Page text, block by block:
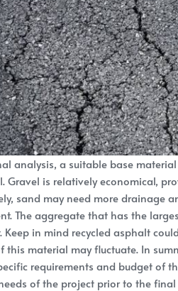
analysis, a suitable base
Gravel is relatively economical,
sand may need more drainage
The aggregate that has the
Keep in mind recycled asphalt
this material may fluctuate. In
requirements and budget of
of the project prior to the